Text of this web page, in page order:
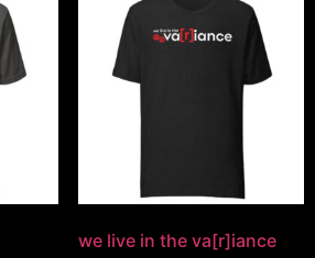
we live in the va[r]iance